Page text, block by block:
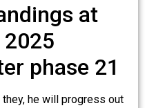
at
2025
phase 21
he will progress out